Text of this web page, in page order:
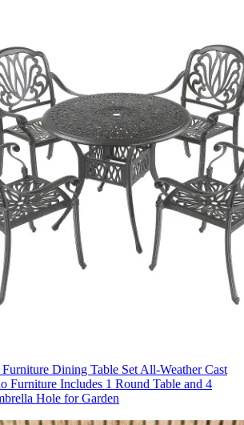
Dining Table Set All-Weather Cast
Furniture Includes 1 Round Table and 4
Hole for Garden